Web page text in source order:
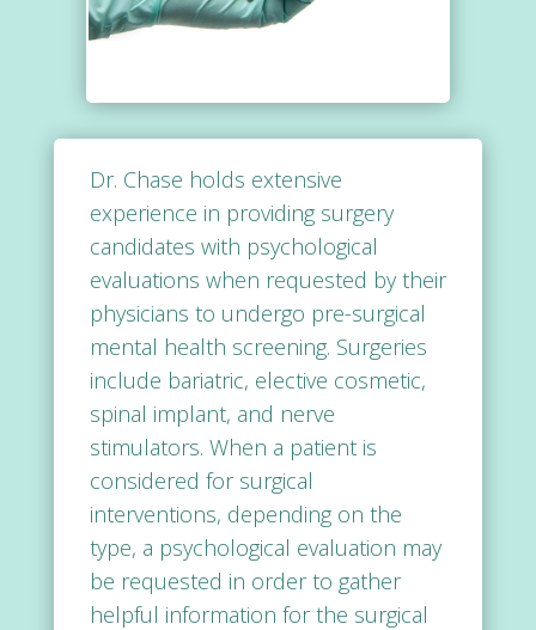
Dr. Chase holds extensive
experience in providing surgery
candidates with psychological
evaluations when requested by their
physicians to undergo pre-surgical
mental health screening. Surgeries
include bariatric, elective cosmetic,
spinal implant, and nerve
stimulators. When a patient is
considered for surgical
interventions, depending on the
type, a psychological evaluation may
be requested in order to gather
helpful information for the surgical